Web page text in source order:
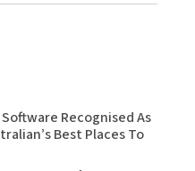
Recognised As
Best Places To